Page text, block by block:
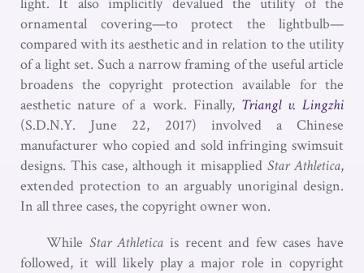
ornamental covering—to protect the lightbulb—
compared with its aesthetic and in relation to the utility
of a light set. Such a narrow framing of the useful article
broadens the copyright protection available for the
aesthetic nature of a work. Finally, Triangl v. Lingzhi
(S.D.N.Y. June 22, 2017) involved a Chinese
manufacturer who copied and sold infringing swimsuit
designs. This case, although it misapplied Star Athletica,
extended protection to an arguably unoriginal design.
In all three cases, the copyright owner won.
While Star Athletica is recent and few cases have
followed, it will likely play a major role in copyright